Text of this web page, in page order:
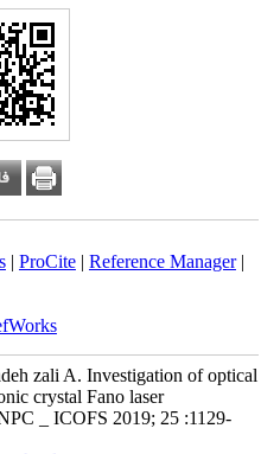
| ProCite| Reference Manager|
zali A. Investigation of optical
crystal Fano laser
_ ICOFS 2019; 25 :1129-